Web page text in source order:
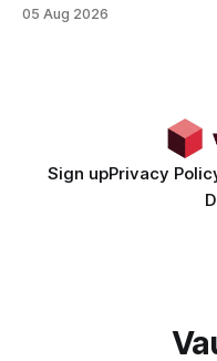
time from days to under
05 Aug 2026
Sign upPrivacy